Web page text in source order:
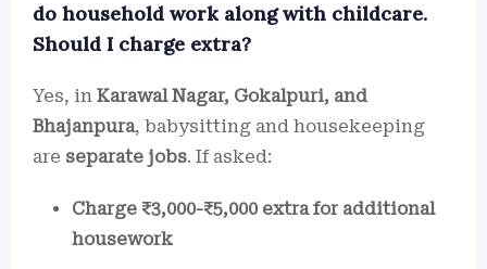
do household work along with childcare.
Should I charge extra?
Yes, in Karawal Nagar, Gokalpuri, and
Bhajanpura, babysitting and housekeeping
are separate jobs. If asked:
Charge ₹3,000-₹5,000 extra for additional
housework